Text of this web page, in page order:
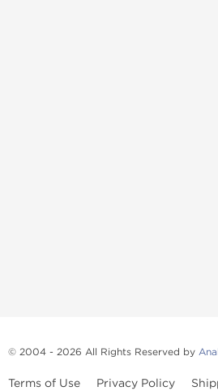
© 2004 - 2026 All Rights Reserved by
Terms of Use Privacy Policy